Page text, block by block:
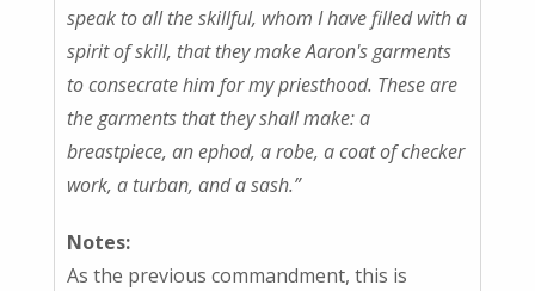
speak to all the skillful, whom I have filled with a
spirit of skill, that they make Aaron's garments
to consecrate him for my priesthood. These are
the garments that they shall make: a
breastpiece, an ephod, a robe, a coat of checker
work, a turban, and a sash.”
Notes:
As the previous commandment, this is